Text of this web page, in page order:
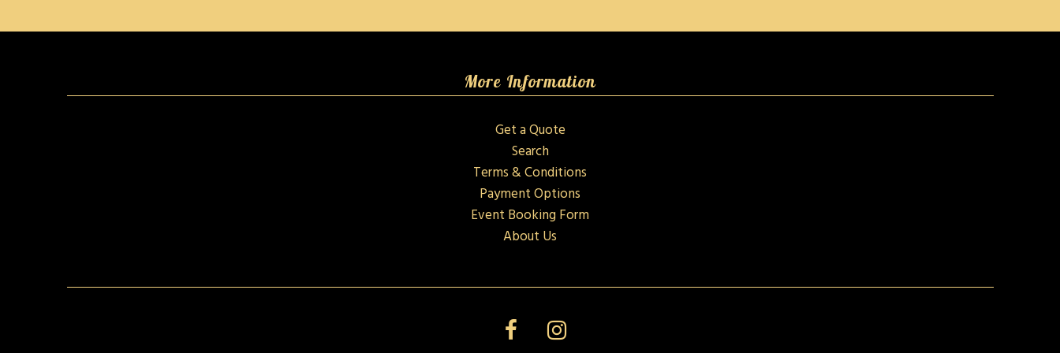
More Information
Get a Quote
Search
Terms & Conditions
Payment Options
Event Booking Form
About Us